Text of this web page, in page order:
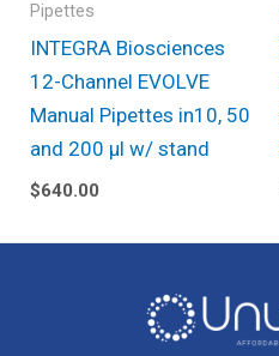
Pipettes
INTEGRA Biosciences
12-Channel EVOLVE
Manual Pipettes in10, 50
and 200 µl w/ stand
$640.00